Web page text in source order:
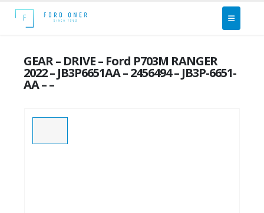
GEAR – DRIVE – Ford P703M RANGER
2022 – JB3P6651AA – 2456494 – JB3P-6651-
AA – –